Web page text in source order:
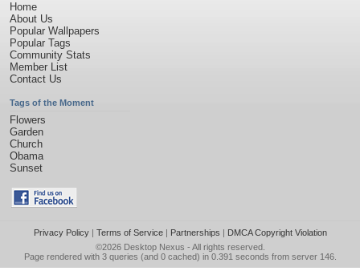
Home
About Us
Popular Wallpapers
Popular Tags
Community Stats
Member List
Contact Us
Tags of the Moment
Flowers
Garden
Church
Obama
Sunset
Privacy Policy| Terms of Service| Partnerships | DMCA Copyright Violation
©2026 Desktop Nexus - All rights reserved.
Page rendered with 3 queries (and 0 cached) in 0.391 seconds from server 146.